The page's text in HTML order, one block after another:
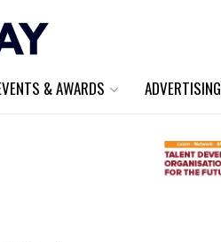
& AWARDS ADVERTISING